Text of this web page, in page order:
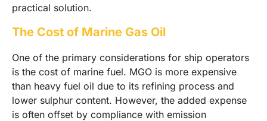
practical solution.
The Cost of Marine Gas Oil
One of the primary considerations for ship operators
is the cost of marine fuel. MGO is more expensive
than heavy fuel oil due to its refining process and
lower sulphur content. However, the added expense
is often offset by compliance with emission